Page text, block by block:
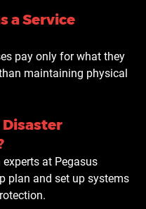
a Service
pay only for what they
maintaining physical
Disaster
at Pegasus
plan and set up systems